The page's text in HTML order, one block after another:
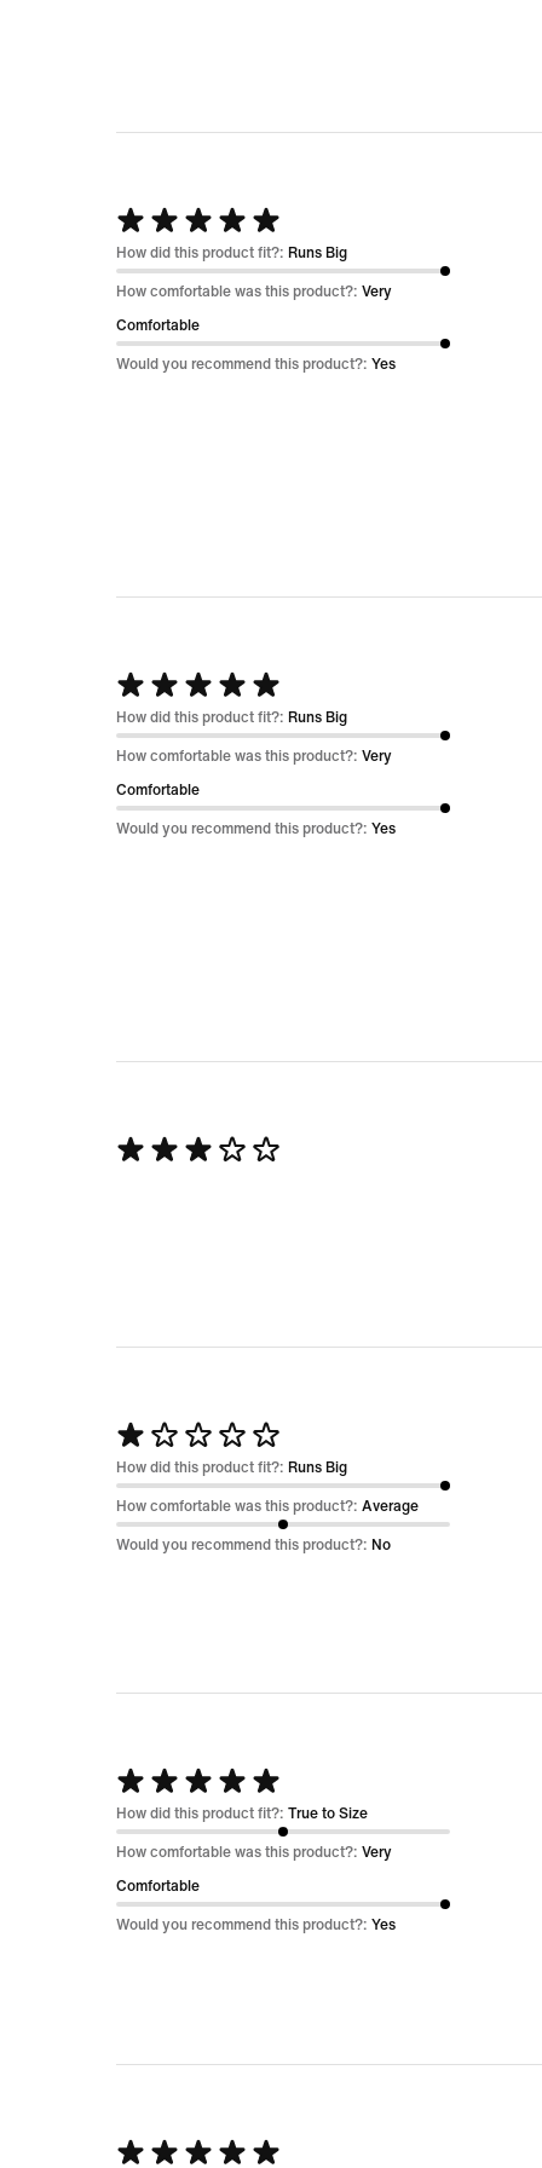
Rated
5
out
of
5
How did this product fit?: Runs Big
How comfortable was this product?: Very
Comfortable
Would you recommend this product?: Yes
Rated
5
out
of
5
How did this product fit?: Runs Big
How comfortable was this product?: Very
Comfortable
Would you recommend this product?: Yes
Rated
Rated
1
out
of
How did this product fit?: Runs Big
How comfortable was this product?: Average
Would you recommend this product?: No
Rated
5
out
of
5
How did this product fit?: True to Size
How comfortable was this product?: Very
Comfortable
Would you recommend this product?: Yes
Rated